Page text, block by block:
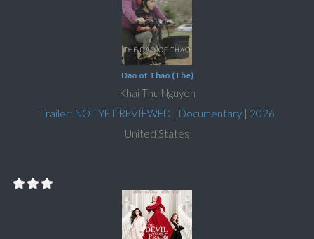
Dao of Thao (The)
Khai Thu Nguyen
Trailer: NOT YET REVIEWED | Documentary| 2026
United States